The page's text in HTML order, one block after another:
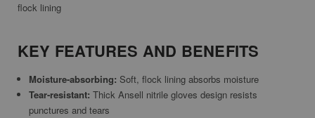
flock lining
KEY FEATURES AND BENEFITS
Moisture-absorbing: Soft, flock lining absorbs moisture
Tear-resistant: Thick Ansell nitrile gloves design resists
punctures and tears